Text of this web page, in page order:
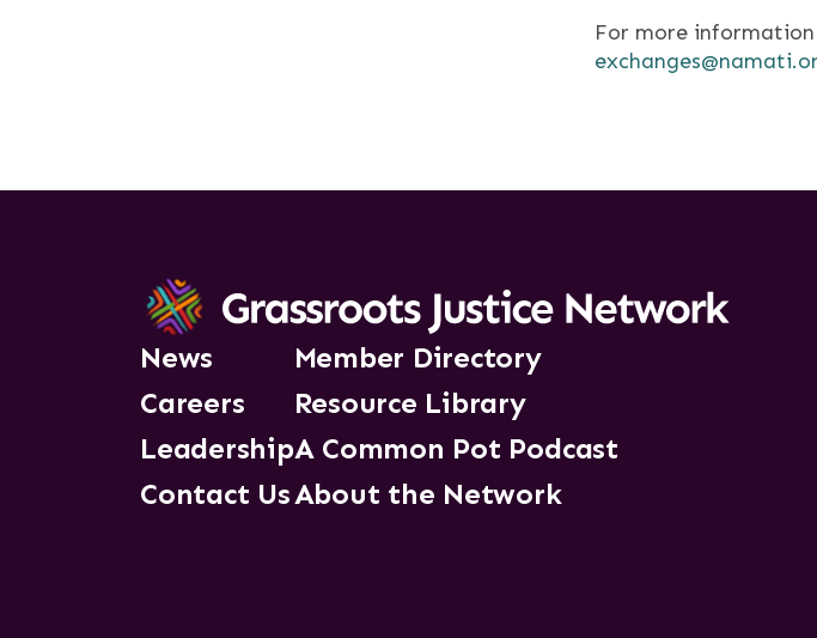
For more
News
Careers
Leadership
Contact Us
Member Directory
Resource Library
A Common Pot Podcast
About the Network